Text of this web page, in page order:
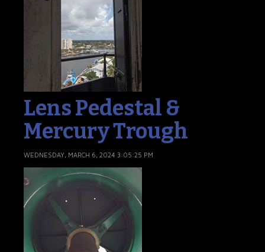
Lens Pedestal &
Mercury Trough
WEDNESDAY, MARCH 6, 2024 3:05:25 PM